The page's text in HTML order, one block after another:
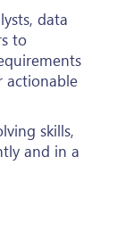
data
to
actionable
skills,
and in a